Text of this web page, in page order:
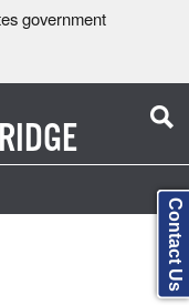
government
Contact Us